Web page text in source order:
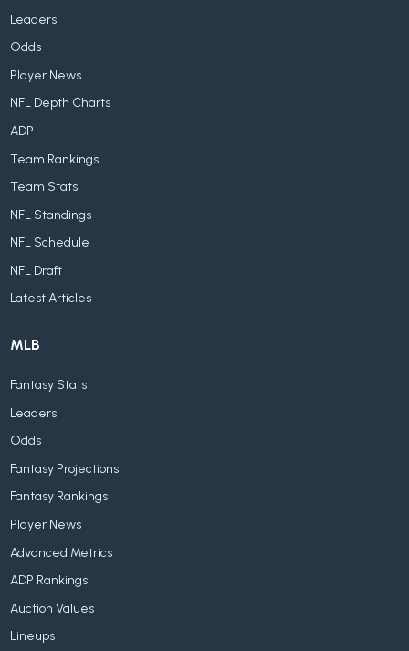
Leaders
Odds
Player News
NFL Depth Charts
ADP
Team Rankings
Team Stats
NFL Standings
NFL Schedule
NFL Draft
Latest Articles
MLB
Fantasy Stats
Leaders
Odds
Fantasy Projections
Fantasy Rankings
Player News
Advanced Metrics
ADP Rankings
Auction Values
Lineups